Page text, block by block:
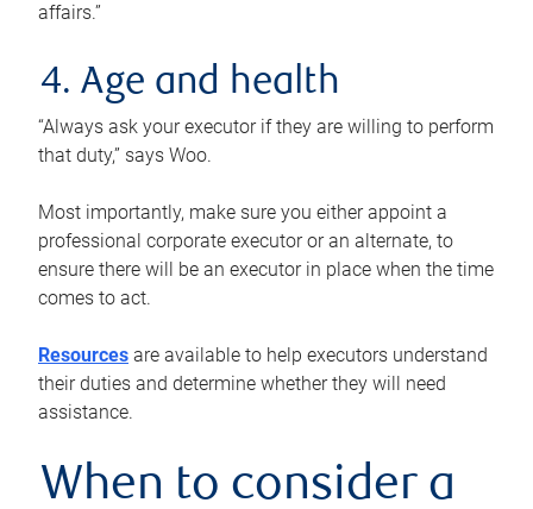
affairs.”
4. Age and health
“Always ask your executor if they are willing to perform
that duty,” says Woo.
Most importantly, make sure you either appoint a
professional corporate executor or an alternate, to
ensure there will be an executor in place when the time
comes to act.
Resources are available to help executors understand
their duties and determine whether they will need
assistance.
When to consider a